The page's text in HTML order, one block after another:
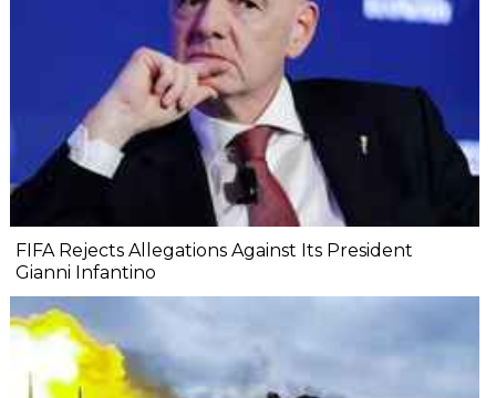
FIFA Rejects Allegations Against Its President
Gianni Infantino